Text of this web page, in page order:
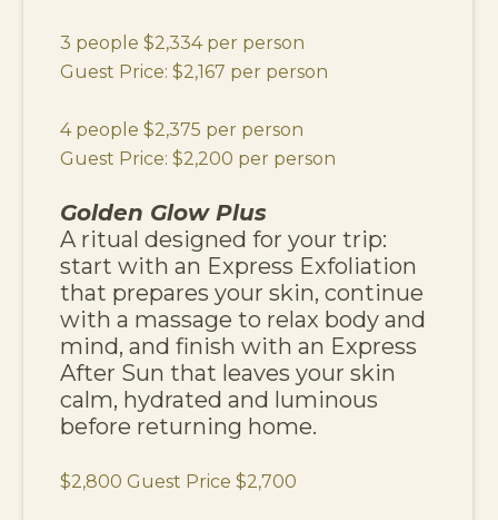
3 people $2,334 per person
Guest Price: $2,167 per person
4 people $2,375 per person
Guest Price: $2,200 per person
Golden Glow Plus
A ritual designed for your trip:
start with an Express Exfoliation
that prepares your skin, continue
with a massage to relax body and
mind, and finish with an Express
After Sun that leaves your skin
calm, hydrated and luminous
before returning home.
$2,800 Guest Price $2,700